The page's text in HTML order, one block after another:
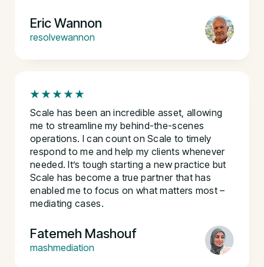
Eric Wannon
resolvewannon
Scale has been an incredible asset, allowing
me to streamline my behind-the-scenes
operations. I can count on Scale to timely
respond to me and help my clients whenever
needed. It’s tough starting a new practice but
Scale has become a true partner that has
enabled me to focus on what matters most –
mediating cases.
Fatemeh Mashouf
mashmediation